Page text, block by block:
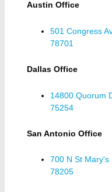
Austin Office
501 Congress
78701
Dallas Office
14800 Quorum
75254
San Antonio Office
700 N St Mary's
78205